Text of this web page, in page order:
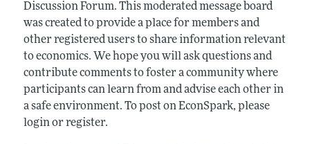
Discussion Forum. This moderated message board
was created to provide a place for members and
other registered users to share information relevant
to economics. We hope you will ask questions and
contribute comments to foster a community where
participants can learn from and advise each other in
a safe environment. To post on EconSpark, please
login or register.